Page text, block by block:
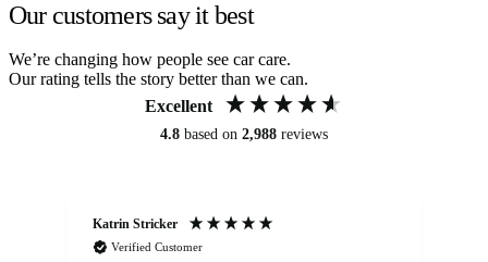
Our customers say it best
We’re changing how people see car care.
Our rating tells the story better than we can.
Excellent
4.8 based on 2,988 reviews
Katrin Stricker
Verified Customer